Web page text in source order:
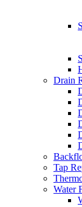
Drain
Tap
Water